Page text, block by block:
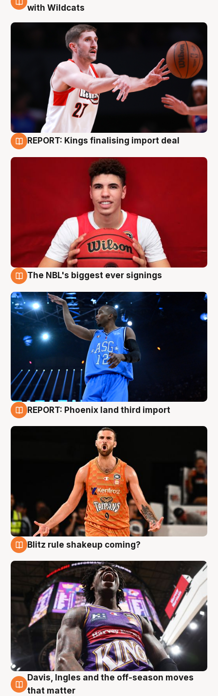
9 Aug
with Wildcats
REPORT: Kings finalising import deal
The NBL's biggest ever signings
REPORT: Phoenix land third import
Blitz rule shakeup coming?
9 Aug
Davis, Ingles and the off-season moves
that matter